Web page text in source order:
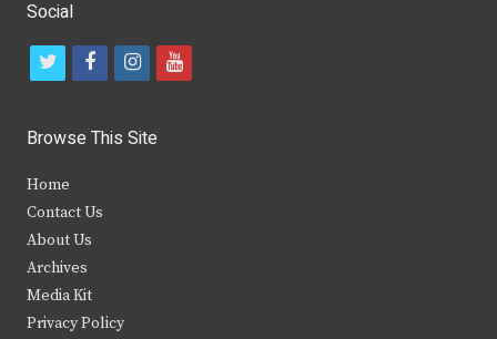
Social
t
i
t
e
r
f
c
b
k
i
s
y
Browse This Site
Home
Contact Us
About Us
Archives
Media Kit
Privacy Policy